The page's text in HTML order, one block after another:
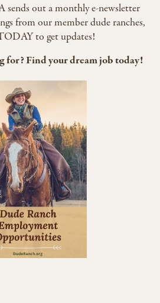
sends out a monthly e-newsletter
from our member dude ranches,
to get updates!
for? Find your dream job today!